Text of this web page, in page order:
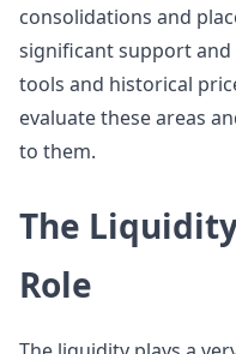
consolidations and
significant support and
tools and historical
evaluate these areas
to them.
The
Role